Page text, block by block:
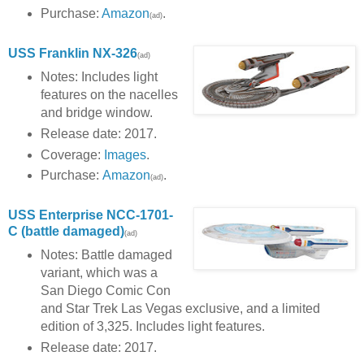
Purchase: Amazon(ad).
USS Franklin NX-326(ad)
Notes: Includes light
features on the nacelles
and bridge window.
Release date: 2017.
Coverage: Images.
Purchase: Amazon(ad).
USS Enterprise NCC-1701-
C (battle damaged)(ad)
Notes: Battle damaged
variant, which was a
San Diego Comic Con
and Star Trek Las Vegas exclusive, and a limited
edition of 3,325. Includes light features.
Release date: 2017.